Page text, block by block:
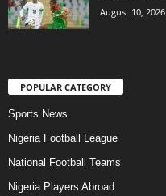
August 10, 2026
POPULAR CATEGORY
Sports News
Nigeria Football League
National Football Teams
Nigeria Players Abroad